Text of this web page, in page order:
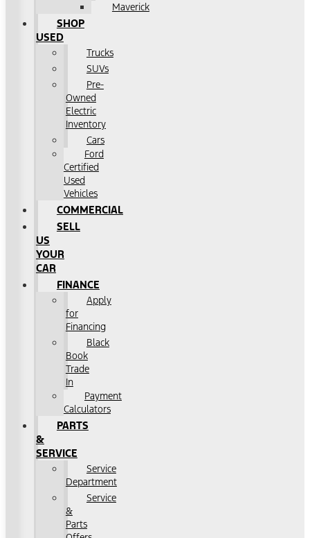
Maverick
SHOP
USED
Trucks
SUVs
Pre-
Owned
Electric
Inventory
Cars
Ford
Certified
Used
Vehicles
COMMERCIAL
SELL
US
YOUR
CAR
FINANCE
Apply
for
Financing
Black
Book
Trade
In
Payment
Calculators
PARTS
&
SERVICE
Service
Department
Service
&
Parts